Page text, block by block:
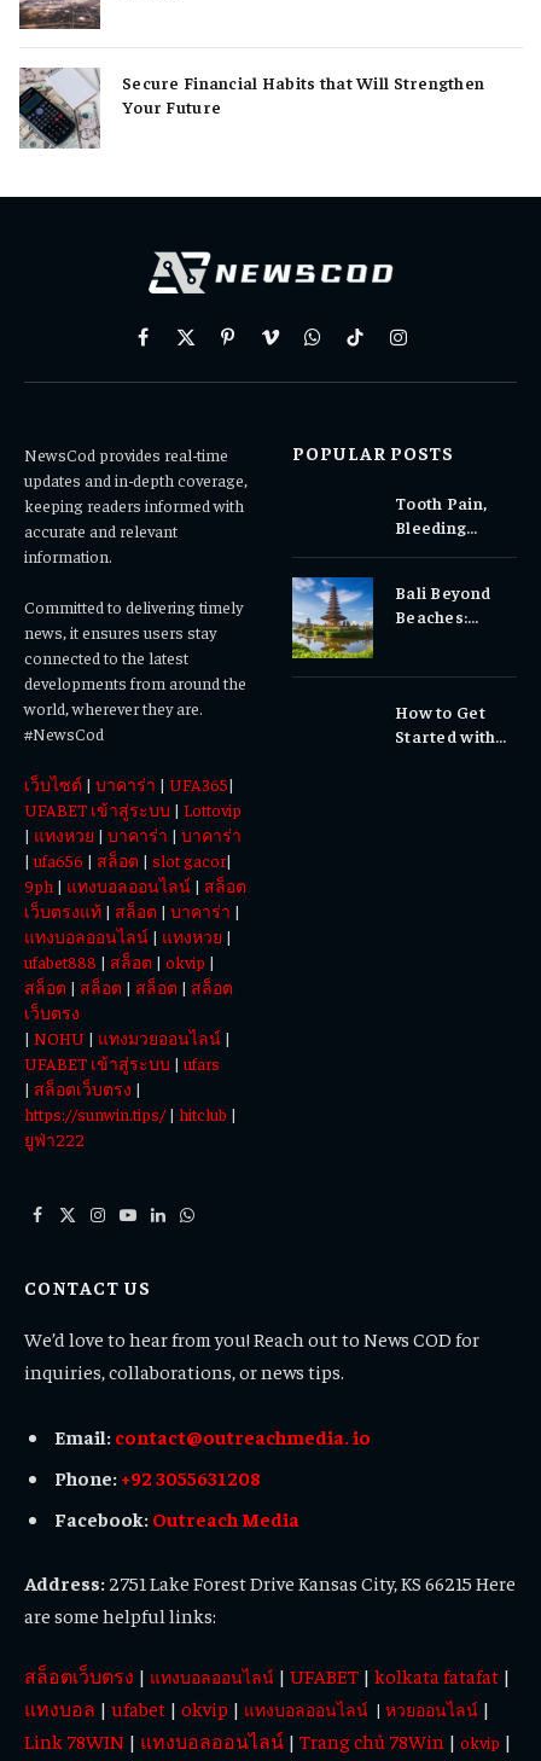
Secure Financial Habits that Will Strengthen
Your Future
Facebook
X
PinterestVimeoWhatsAppTikTokInstagram
NewsCod provides real-time
updates and in-depth coverage,
keeping readers informed with
accurate and relevant
information.
Committed to delivering timely
news, it ensures users stay
connected to the latest
developments from around the
world, wherever they are.
#NewsCod
เว็บไซต์ | บาคาร่า | UFA365|
UFABET เข้าสู่ระบบ | Lottovip
| แทงหวย | บาคาร่า | บาคาร่า
|ufa656 | สล็อต | slot gacor|
9ph | แทงบอลออนไลน์ | สล็อต
เว็บตรงแท้ | สล็อต | บาคาร่า |
แทงบอลออนไลน์ | แทงหวย |
ufabet888 | สล็อต | okvip |
สล็อต | สล็อต | สล็อต | สล็อต
เว็บตรง
| NOHU | แทงมวยออนไลน์ |
UFABET เข้าสู่ระบบ |ufars
| สล็อตเว็บตรง |
https://sunwin.tips/| hitclub |
ยูฟ่า222
Facebook
X
Instagram
YouTube
LinkedInWhatsApp
POPULAR POSTS
Tooth Pain,
Bleeding
Why Early
Dental Care
Bali Beyond
Beaches:
Experiences
How to Get
Started with
CONTACT US
We’d love to hear from you! Reach out to News COD for
inquiries, collaborations, or news tips.
Email: contact@outreachmedia. io
Phone: +92 3055631208
Facebook: Outreach Media
Address: 2751 Lake Forest Drive Kansas City, KS 66215 Here
are some helpful links:
สล็อตเว็บตรง | แทงบอลออนไลน์ | UFABET | kolkata fatafat |
แทงบอล | ufabet | okvip | แทงบอลออนไลน์ | หวยออนไลน์ |
Link 78WIN | แทงบอลออนไลน์ | Trang chủ 78Win | okvip |